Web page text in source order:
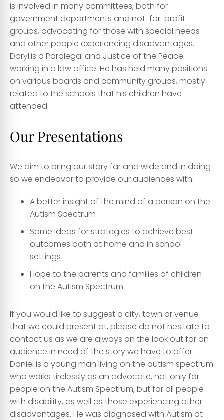
is involved in many committees, both for
government departments and not-for-profit
groups, advocating for those with special needs
and other people experiencing disadvantages. ​
Darylis a Paralegal and Justice of the Peace
working in a law office. He has held many positions
on various boards and community groups, mostly
related to the schools that his children have
attended.
Our Presentations
We aim to bring our story far and wide and in doing
so we endeavor to provide our audiences with:
A better insight of the mind of a person on the
Autism Spectrum
Some ideas for strategies to achieve best
outcomes both at home and in school
settings
Hope to the parents and families of children
on the Autism Spectrum
​If you would like to suggest a city, town or venue
that we could present at, please do not hesitate to
contact us as we are always on the look out for an
audience in need of the story we have to offer.
Daniel is a young man living on the autism spectrum
who works tirelessly as an advocate, not only for
people on the Autism Spectrum, but for all people
with disability, as well as those experiencing other
disadvantages. He was diagnosed with Autism at